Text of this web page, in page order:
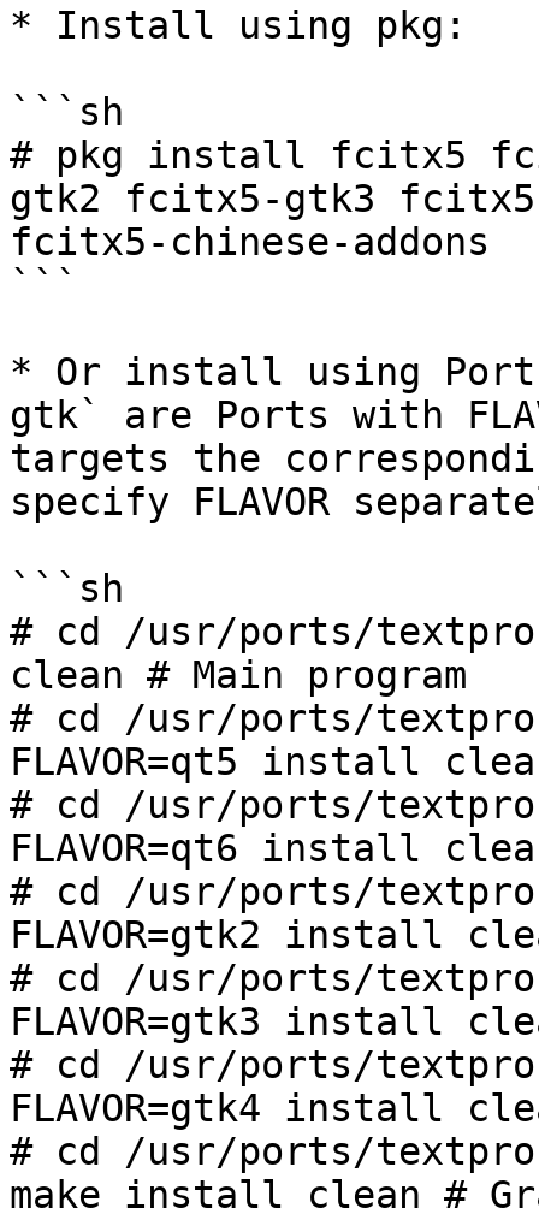
* Install using pkg:
```sh
# pkg install fcitx5
gtk2 fcitx5-gtk3
fcitx5-chinese-addons
```
* Or install using
gtk` are Ports with
targets the
specify FLAVOR
```sh
# cd /usr/ports/
clean # Main program
# cd /usr/ports/
FLAVOR=qt5 install
# cd /usr/ports/
FLAVOR=qt6 install
# cd /usr/ports/
FLAVOR=gtk2 install
# cd /usr/ports/
FLAVOR=gtk3 install
# cd /usr/ports/
FLAVOR=gtk4 install
# cd /usr/ports/
make install clean #